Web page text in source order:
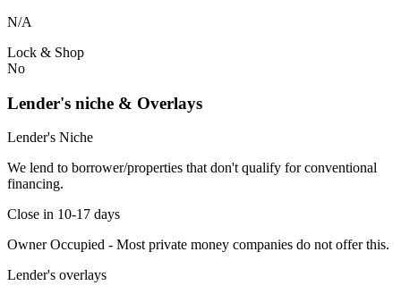
N/A
Lock & Shop
No
Lender's niche & Overlays
Lender's Niche
We lend to borrower/properties that don't qualify for conventional
financing.
Close in 10-17 days
Owner Occupied - Most private money companies do not offer this.
Lender's overlays